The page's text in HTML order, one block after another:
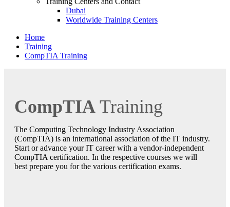
Dubai
Worldwide Training Centers
Home
Training
CompTIA Training
CompTIA Training
The Computing Technology Industry Association
(CompTIA) is an international association of the IT industry.
Start or advance your IT career with a vendor-independent
CompTIA certification. In the respective courses we will
best prepare you for the various certification exams.